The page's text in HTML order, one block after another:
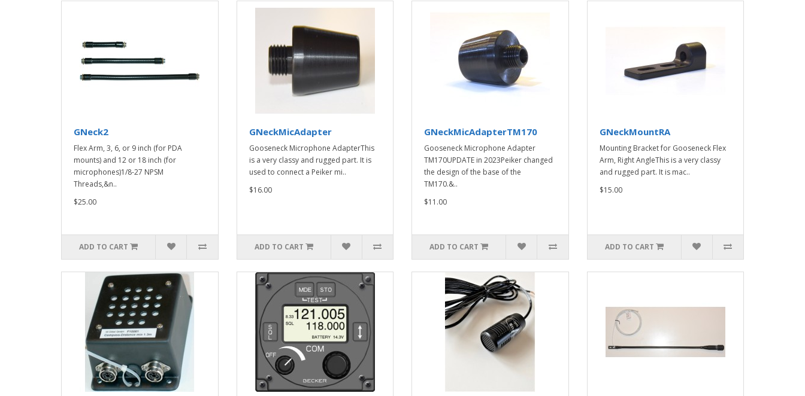
GNeck2
Flex Arm, 3, 6, or 9 inch (for PDA
mounts) and 12 or 18 inch (for
microphones)1/8-27 NPSM
Threads,&n..
$25.00
ADD TO CART
GNeckMicAdapter
Gooseneck Microphone AdapterThis
is a very classy and rugged part. It is
used to connect a Peiker mi..
$16.00
ADD TO CART
GNeckMicAdapterTM170
Gooseneck Microphone Adapter
TM170UPDATE in 2023Peiker changed
the design of the base of the
TM170.&..
$11.00
ADD TO CART
GNeckMountRA
Mounting Bracket for Gooseneck Flex
Arm, Right AngleThis is a very classy
and rugged part. It is mac..
$15.00
ADD TO CART